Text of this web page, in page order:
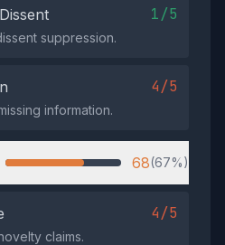
1/5
suppression.
4/5
information.
68(67%)
4/5
claims.